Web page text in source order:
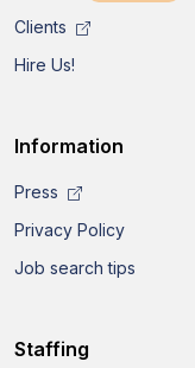
Clients
Hire Us!
Information
Press
Privacy Policy
Job search tips
Staffing